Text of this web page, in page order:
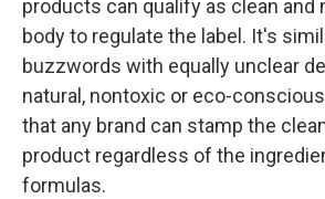
products can qualify as clean and
body to regulate the label. It's
buzzwords with equally unclear
natural, nontoxic or eco-
that any brand can stamp the
product regardless of the
formulas.